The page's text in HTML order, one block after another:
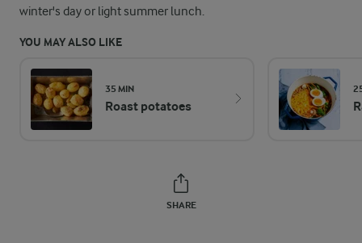
winter's day or light summer lunch.
YOU MAY ALSO LIKE
35 MIN
Roast potatoes
SHARE